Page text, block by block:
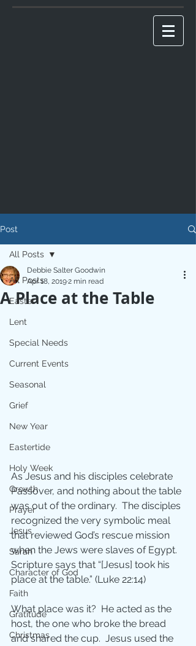
Post
All Posts
Easter
Lent
Special Needs
Current Events
Seasonal
Grief
New Year
Eastertide
Holy Week
Growth
Prayer
Jesus
Sarah
Character of God
Faith
Gratitude
Christmas
All Posts
A Place at the Table
Debbie Salter Goodwin
Apr 18, 20192 min read
As Jesus and his disciples celebrate
Passover, and nothing about the table
was out of the ordinary.  The disciples
recognized the very symbolic meal
that reviewed God’s rescue mission
when the Jews were slaves of Egypt.
Scripture says that “[Jesus] took his
place at the table.” (Luke 22:14)
What place was it?  He acted as the
host, the one who broke the bread
and shared the cup.  Jesus used the